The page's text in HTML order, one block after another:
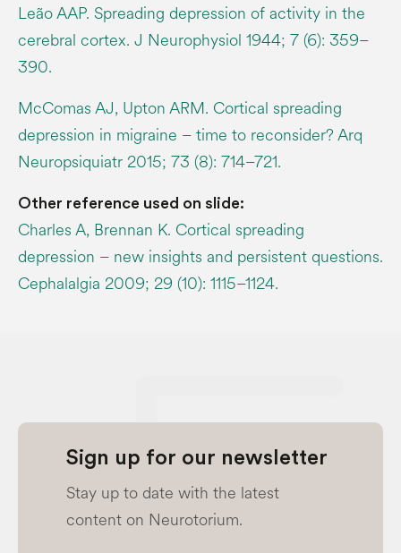
Leão AAP. Spreading depression of activity in the
cerebral cortex. J Neurophysiol 1944; 7 (6): 359–
390.
McComas AJ, Upton ARM. Cortical spreading
depression in migraine – time to reconsider? Arq
Neuropsiquiatr 2015; 73 (8): 714–721.
Other reference used on slide:
Charles A, Brennan K. Cortical spreading
depression – new insights and persistent questions.
Cephalalgia 2009; 29 (10): 1115–1124.
Sign up for our newsletter
Stay up to date with the latest
content on Neurotorium.